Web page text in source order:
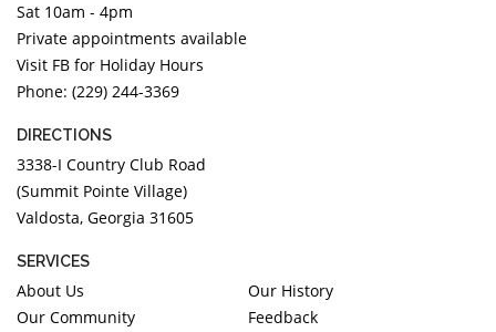
Sat 10am - 4pm
Private appointments available
Visit FB for Holiday Hours
Phone: (229) 244-3369
DIRECTIONS
3338-I Country Club Road
(Summit Pointe Village)
Valdosta, Georgia 31605
SERVICES
About Us
Our History
Our Community
Feedback